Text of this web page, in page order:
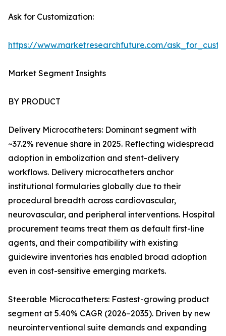
Ask for Customization:
https://www.marketresearchfuture.com/
Market Segment Insights
BY PRODUCT
Delivery Microcatheters: Dominant segment with
~37.2% revenue share in 2025. Reflecting widespread
adoption in embolization and stent-delivery
workflows. Delivery microcatheters anchor
institutional formularies globally due to their
procedural breadth across cardiovascular,
neurovascular, and peripheral interventions. Hospital
procurement teams treat them as default first-line
agents, and their compatibility with existing
guidewire inventories has enabled broad adoption
even in cost-sensitive emerging markets.
Steerable Microcatheters: Fastest-growing product
segment at 5.40% CAGR (2026–2035). Driven by new
neurointerventional suite demands and expanding